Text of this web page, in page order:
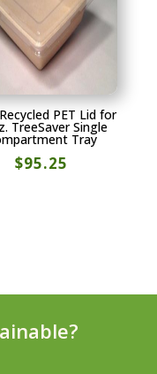
PET Lid for
TreeSaver Single
Tray
$95.25